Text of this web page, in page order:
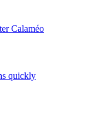
Calaméo
quickly